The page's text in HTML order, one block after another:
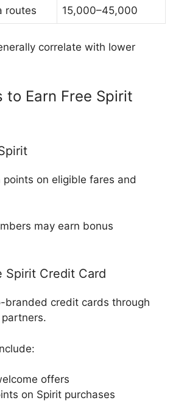
routes 15,000–45,000
correlate with lower
to Earn Free Spirit
points on eligible fares and
may earn bonus
Spirit Credit Card
branded credit cards through
offers
on Spirit purchases